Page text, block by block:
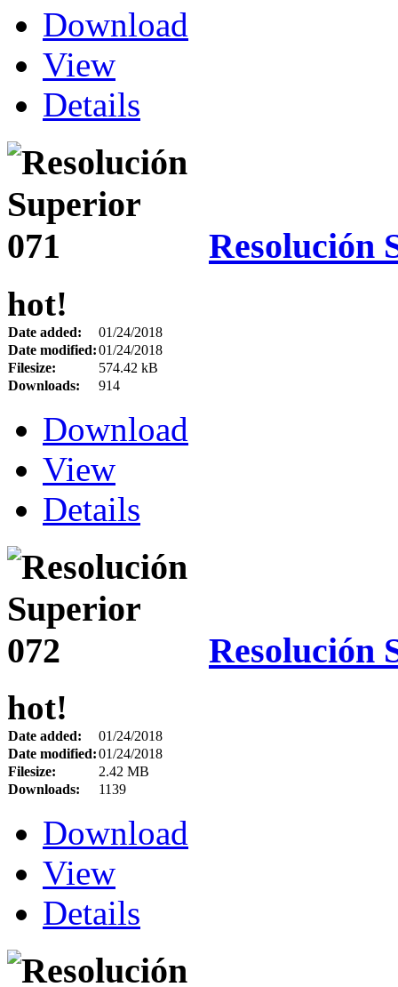
Download
View
Details
Resolución
hot!
Date added:
01/24/2018
Date modified:01/24/2018
Filesize:
574.42 kB
Downloads:
914
Download
View
Details
Resolución
hot!
Date added:
01/24/2018
Date modified:01/24/2018
Filesize:
2.42 MB
Downloads:
1139
Download
View
Details